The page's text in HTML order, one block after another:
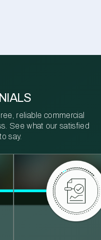
reliable commercial
See what our satisfied
say.